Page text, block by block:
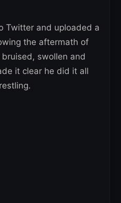
Twitter and uploaded a
the aftermath of
swollen and
it clear he did it all